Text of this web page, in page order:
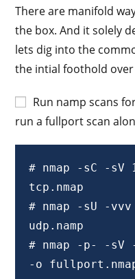
There are manifold
the box. And it solely
lets dig into the
the intial foothold
Run namp scans
run a fullport scan
# nmap -sC -sV
tcp.nmap
# nmap -sU -
udp.namp
# nmap -p- -sV
-o